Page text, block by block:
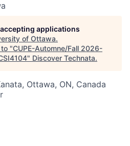
applications
of Ottawa.
"CUPE-Automne/Fall 2026-
" Discover Technata.
Ottawa, ON, Canada